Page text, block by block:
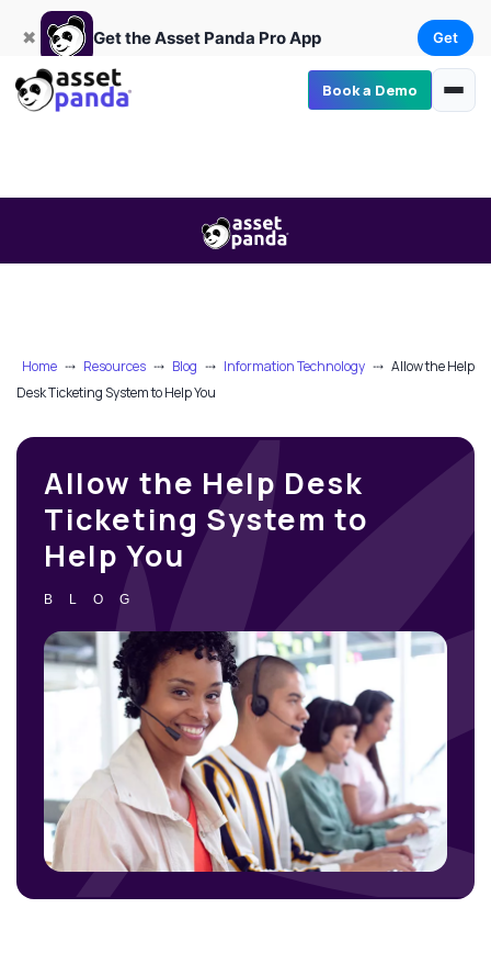
Get the Asset Panda Pro App Get ×
Book a Demo
✖ Get the Asset Panda Pro App Get
Home ⤏ Resources ⤏ Blog ⤏ Information Technology ⤏ Allow the Help
Desk Ticketing System to Help You
Allow the Help Desk
Ticketing System to
Help You
BLOG